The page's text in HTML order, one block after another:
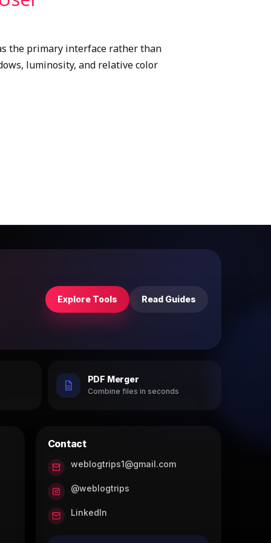
the primary interface rather than
luminosity, and relative color
Explore Tools Read Guides
PDF Merger
Combine files in seconds
Contact
weblogtrips1@gmail.com
@weblogtrips
LinkedIn